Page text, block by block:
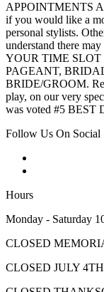
APPOINTMENTS
if you would like a
personal stylists.
understand there
YOUR TIME SLOT
PAGEANT,
BRIDE/GROOM.
play, on our very
was voted #5 BEST
Follow Us On Social
Hours
Monday - Saturday
CLOSED
CLOSED JULY 4TH